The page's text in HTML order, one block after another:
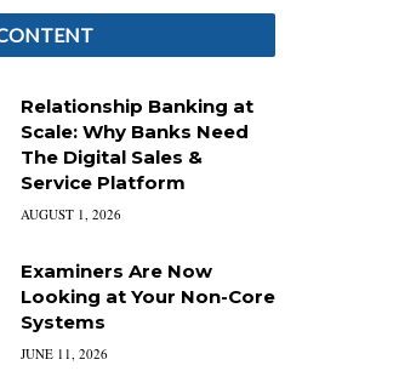
Relationship Banking at
Scale: Why Banks Need
The Digital Sales &
Service Platform
AUGUST 1, 2026
Examiners Are Now
Looking at Your Non-Core
Systems
JUNE 11, 2026